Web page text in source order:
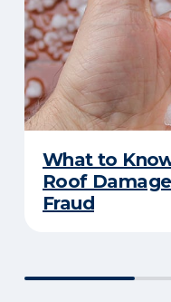
What to
Roof
Fraud